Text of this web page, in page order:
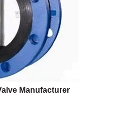
Manufacturer